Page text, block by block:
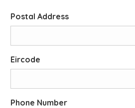
Postal Address
Eircode
Phone Number